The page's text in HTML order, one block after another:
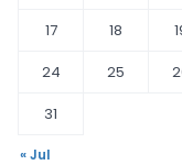
17
18
24
25
31
« Jul